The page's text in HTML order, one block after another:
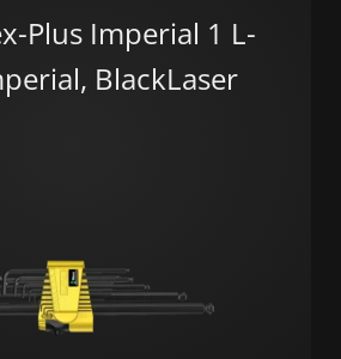
Plus Imperial 1 L-
BlackLaser